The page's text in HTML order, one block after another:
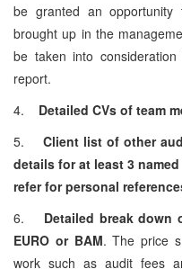
be granted an
brought up in the
be taken into
report.
4. Detailed CVs of team
5. Client list of other
details for at least 3
refer for personal
6. Detailed break down
EURO or BAM. The price
work such as audit fees